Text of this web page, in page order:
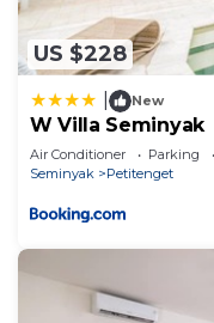
US $228
New
W Villa Seminyak
Air Conditioner Parking
Seminyak
Petitenget